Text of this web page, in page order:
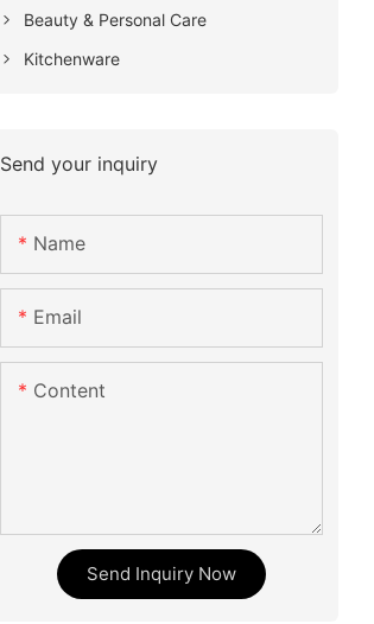
Beauty & Personal Care
Kitchenware
Send your inquiry
Name
Email
Content
Send Inquiry Now